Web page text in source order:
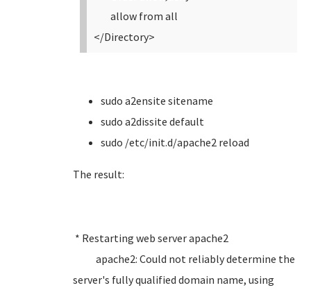
allow from all
</Directory>
sudo a2ensite sitename
sudo a2dissite default
sudo /etc/init.d/apache2 reload
The result:
* Restarting web server apache2
apache2: Could not reliably determine the
server's fully qualified domain name, using